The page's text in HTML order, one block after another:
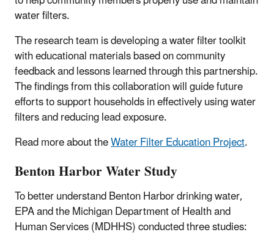
water filters.
The research team is developing a water filter toolkit
with educational materials based on community
feedback and lessons learned through this partnership.
The findings from this collaboration will guide future
efforts to support households in effectively using water
filters and reducing lead exposure.
Read more about theWater Filter Education Project.
Benton Harbor Water Study
To better understand Benton Harbor drinking water,
EPA and the Michigan Department of Health and
Human Services (MDHHS) conducted three studies: